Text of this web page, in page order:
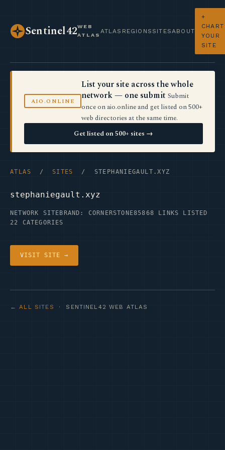
Sentinel42WEB
ATLAS
ATLAS REGIONS SITES ABOUT
+
CHART
YOUR
SITE
AIO.ONLINE
List your site across the whole
network — one submit Submit
once on aio.online and get listed on 500+
web directories at the same time.
Get listed on 500+ sites →
ATLAS / SITES / STEPHANIEGAULT.XYZ
stephaniegault.xyz
NETWORK SITE BRAND: CORNERSTONE85868 LINKS LISTED
22 CATEGORIES
VISIT SITE →
← ALL SITES · SENTINEL42 WEB ATLAS